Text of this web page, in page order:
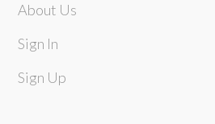
About Us
Sign In
Sign Up